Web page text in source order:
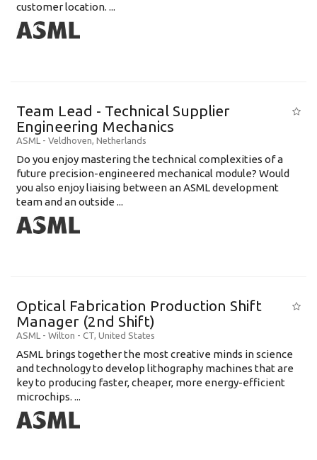
customer location. ...
Team Lead - Technical Supplier
Engineering Mechanics
ASML - Veldhoven, Netherlands
Do you enjoy mastering the technical complexities of a
future precision-engineered mechanical module? Would
you also enjoy liaising between an ASML development
team and an outside ...
Optical Fabrication Production Shift
Manager (2nd Shift)
ASML - Wilton - CT, United States
ASML brings together the most creative minds in science
and technology to develop lithography machines that are
key to producing faster, cheaper, more energy-efficient
microchips. ...